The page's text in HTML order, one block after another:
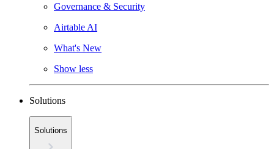
Governance & Security
Airtable AI
What's New
Show less
Solutions
Solutions